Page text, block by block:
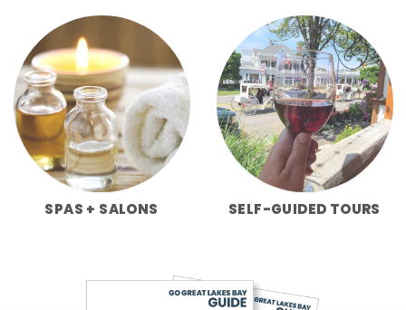
SPAS + SALONS SELF-GUIDED TOURS